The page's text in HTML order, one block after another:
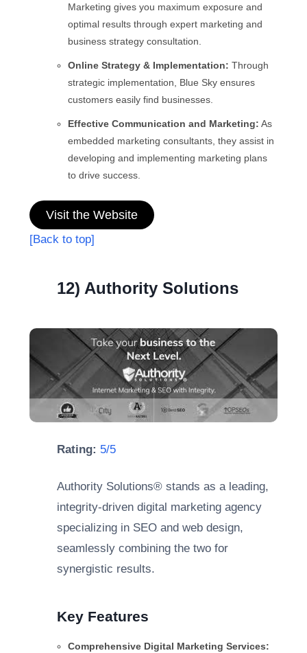
Marketing gives you maximum exposure and
optimal results through expert marketing and
business strategy consultation.
Online Strategy & Implementation: Through
strategic implementation, Blue Sky ensures
customers easily find businesses.
Effective Communication and Marketing: As
embedded marketing consultants, they assist in
developing and implementing marketing plans
to drive success.
Visit the Website
[Back to top]
12) Authority Solutions
Rating: 5/5
Authority Solutions® stands as a leading,
integrity-driven digital marketing agency
specializing in SEO and web design,
seamlessly combining the two for
synergistic results.
Key Features
Comprehensive Digital Marketing Services: